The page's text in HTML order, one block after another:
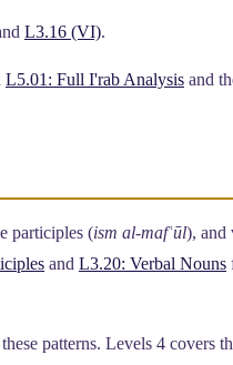
L3.16 (VI).
L5.01: Full I'rab Analysis and
participles (ism al-mafʿūl), and
and L3.20: Verbal Nouns
patterns. Levels 4 covers